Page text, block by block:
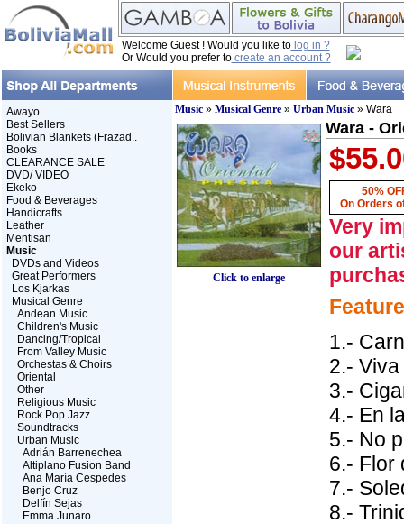
Welcome Guest ! Would you like tolog in ?
Or Would you prefer tocreate an account ?
Awayo
Best Sellers
Bolivian Blankets (Frazad..
Books
CLEARANCE SALE
DVD/ VIDEO
Ekeko
Food & Beverages
Handicrafts
Leather
Mentisan
Music
DVDs and Videos
Great Performers
Los Kjarkas
Musical Genre
Andean Music
Children's Music
Dancing/Tropical
From Valley Music
Orchestas & Choirs
Oriental
Other
Religious Music
Rock Pop Jazz
Soundtracks
Urban Music
Adrián Barrenechea
Altiplano Fusion Band
Ana María Cespedes
Benjo Cruz
Delfín Sejas
Emma Junaro
Music» Musical Genre» Urban Music» Wara
Click to enlarge
Wara -
50%
On Orders
Very
our
1.-
2.-
3.-
4.- En
5.- No
6.- Flor
7.-
8.-